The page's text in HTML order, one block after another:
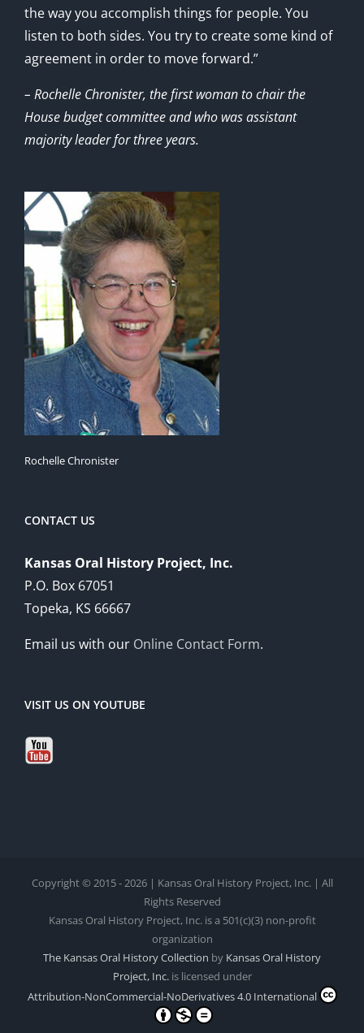
the way you accomplish things for people. You
listen to both sides. You try to create some kind of
agreement in order to move forward.”
– Rochelle Chronister, the first woman to chair the
House budget committee and who was assistant
majority leader for three years.
Rochelle Chronister
CONTACT US
Kansas Oral History Project, Inc.
P.O. Box 67051
Topeka, KS 66667
Email us with our Online Contact Form.
VISIT US ON YOUTUBE
Copyright © 2015 - 2026 | Kansas Oral History Project, Inc. | All
Rights Reserved
Kansas Oral History Project, Inc. is a 501(c)(3) non-profit
organization
The Kansas Oral History Collection by Kansas Oral History
Project, Inc.is licensed under
Attribution-NonCommercial-NoDerivatives 4.0 International